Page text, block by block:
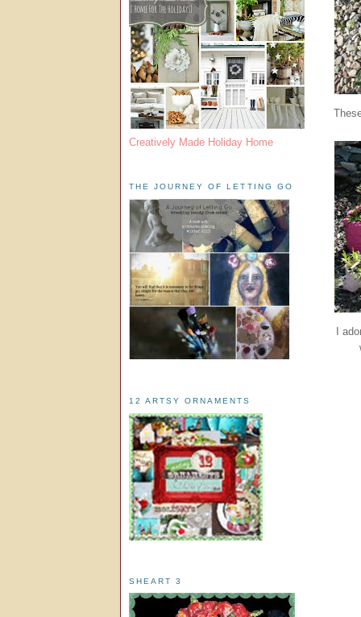
I
Creatively Made Holiday Home
THE JOURNEY OF LETTING GO
12 ARTSY ORNAMENTS
SHEART 3